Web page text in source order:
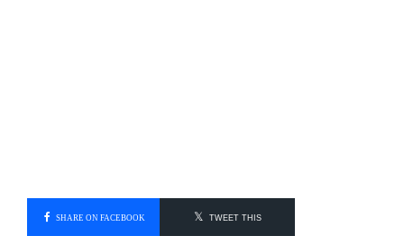
SHARE ON FACEBOOK TWEET THIS